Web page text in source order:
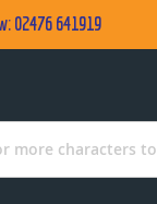
02476 641919